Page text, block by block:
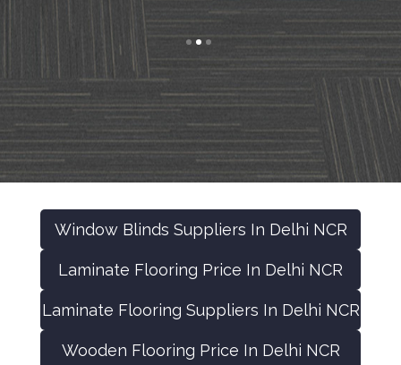
Window Blinds Suppliers In Delhi NCR
Laminate Flooring Price In Delhi NCR
Laminate Flooring Suppliers In Delhi NCR
Wooden Flooring Price In Delhi NCR